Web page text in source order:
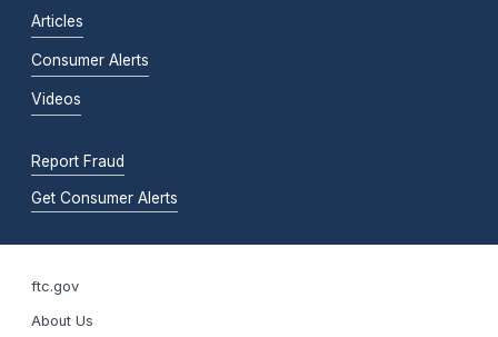
Articles
Consumer Alerts
Videos
Report Fraud
Get Consumer Alerts
ftc.gov
About Us